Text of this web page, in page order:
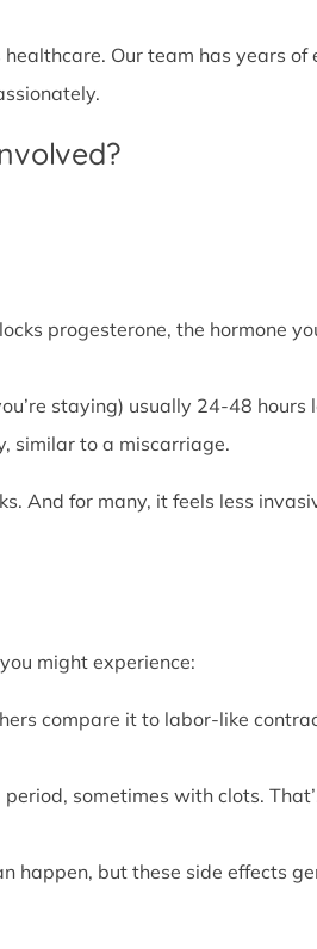
Our team has years of
progesterone, the hormone
staying) usually 24-48 hours
similar to a miscarriage.
And for many, it feels less
might experience:
compare it to labor-like
sometimes with clots.
happen, but these side effects